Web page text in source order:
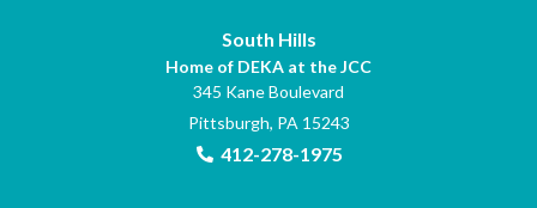
South Hills
Home of DEKA at the JCC
345 Kane Boulevard
Pittsburgh, PA 15243
412-278-1975